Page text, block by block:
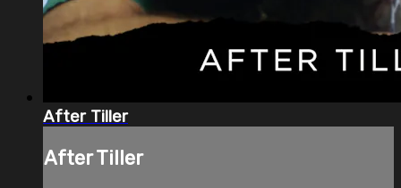
After Tiller
After Tiller